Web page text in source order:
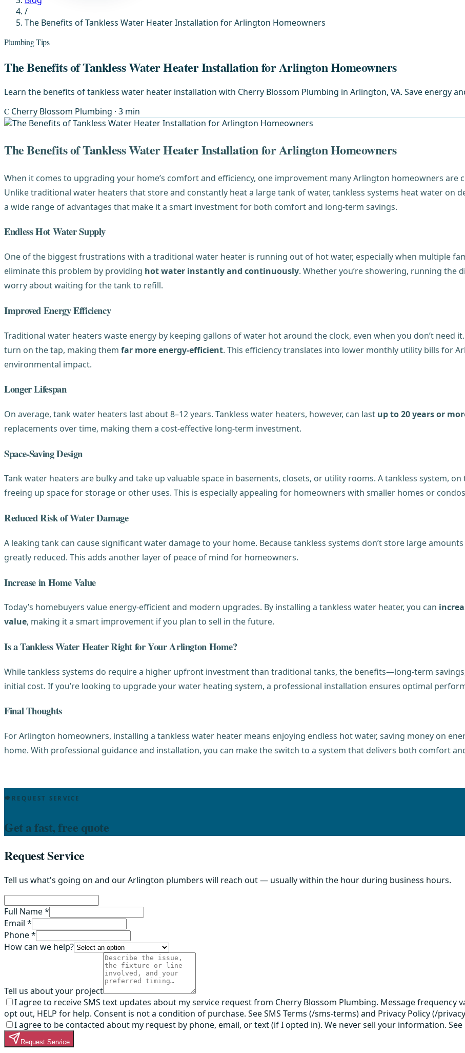
/
The Benefits of Tankless Water Heater Installation for Arlington Homeowners
Plumbing Tips
The Benefits of Tankless Water Heater Installation for Arlington Homeowners
Learn the benefits of tankless water heater installation with Cherry Blossom Plumbing in Arlington, VA. Save energy
C Cherry Blossom Plumbing · 3 min
The Benefits of Tankless Water Heater Installation for Arlington Homeowners
When it comes to upgrading your home’s comfort and efficiency, one improvement many Arlington homeowners are
Unlike traditional water heaters that store and constantly heat a large tank of water, tankless systems heat water on
a wide range of advantages that make it a smart investment for both comfort and long-term savings.
Endless Hot Water Supply
One of the biggest frustrations with a traditional water heater is running out of hot water, especially when multiple
eliminate this problem by providing hot water instantly and continuously. Whether you’re showering, running the
worry about waiting for the tank to refill.
Improved Energy Efficiency
Traditional water heaters waste energy by keeping gallons of water hot around the clock, even when you don’t need
turn on the tap, making them far more energy-efficient. This efficiency translates into lower monthly utility bills for
environmental impact.
Longer Lifespan
On average, tank water heaters last about 8–12 years. Tankless water heaters, however, can last up to 20 years or
replacements over time, making them a cost-effective long-term investment.
Space-Saving Design
Tank water heaters are bulky and take up valuable space in basements, closets, or utility rooms. A tankless system,
freeing up space for storage or other uses. This is especially appealing for homeowners with smaller homes or
Reduced Risk of Water Damage
A leaking tank can cause significant water damage to your home. Because tankless systems don’t store large
greatly reduced. This adds another layer of peace of mind for homeowners.
Increase in Home Value
Today’s homebuyers value energy-efficient and modern upgrades. By installing a tankless water heater, you can
value, making it a smart improvement if you plan to sell in the future.
Is a Tankless Water Heater Right for Your Arlington Home?
While tankless systems do require a higher upfront investment than traditional tanks, the benefits—long-term
initial cost. If you’re looking to upgrade your water heating system, a professional installation ensures optimal
Final Thoughts
For Arlington homeowners, installing a tankless water heater means enjoying endless hot water, saving money on
home. With professional guidance and installation, you can make the switch to a system that delivers both comfort
REQUEST SERVICE
Get a fast, free quote
Request Service
Tell us what's going on and our Arlington plumbers will reach out — usually within the hour during business hours.
Full Name *
Email *
Phone *
How can we help?
Tell us about your project
I agree to receive SMS text updates about my service request from Cherry Blossom Plumbing. Message frequency
opt out, HELP for help. Consent is not a condition of purchase. See SMS Terms (/sms-terms) and Privacy Policy (/
I agree to be contacted about my request by phone, email, or text (if I opted in). We never sell your information.
Request Service